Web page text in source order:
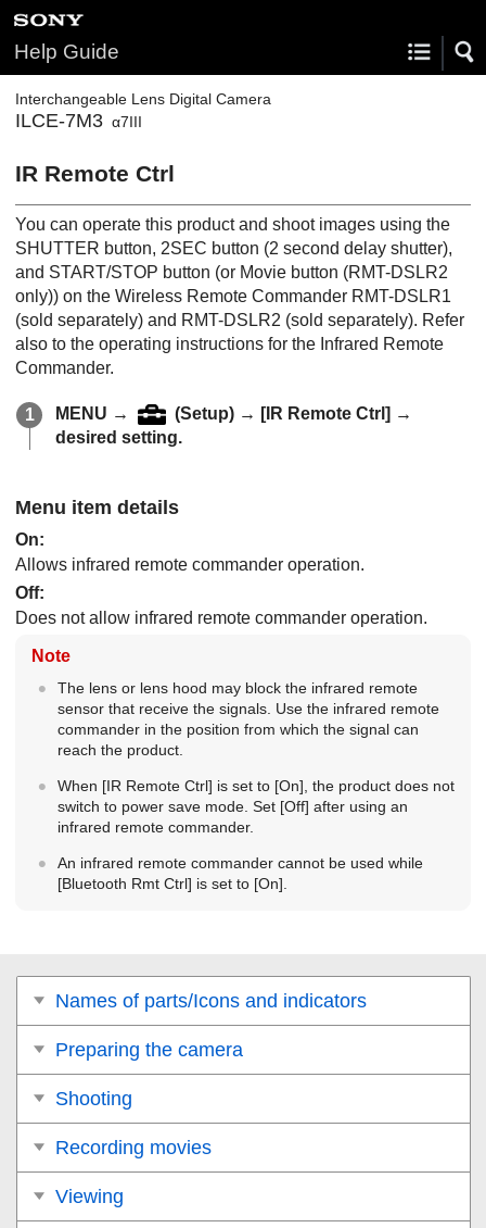
Help Guide
Interchangeable Lens Digital Camera
ILCE-7M3 α7III
IR Remote Ctrl
You can operate this product and shoot images using the
SHUTTER button, 2SEC button (2 second delay shutter),
and START/STOP button (or Movie button (RMT-DSLR2
only)) on the Wireless Remote Commander RMT-DSLR1
(sold separately) and RMT-DSLR2 (sold separately). Refer
also to the operating instructions for the Infrared Remote
Commander.
MENU → (Setup) → [IR Remote Ctrl] →
desired setting.
Menu item details
On:
Allows infrared remote commander operation.
Off:
Does not allow infrared remote commander operation.
Note
The lens or lens hood may block the infrared remote
sensor that receive the signals. Use the infrared remote
commander in the position from which the signal can
reach the product.
When [IR Remote Ctrl] is set to [On] , the product does not
switch to power save mode. Set [Off] after using an
infrared remote commander.
An infrared remote commander cannot be used while
[Bluetooth Rmt Ctrl] is set to [On]
Names of parts/Icons and indicators
Preparing the camera
Shooting
Recording movies
Viewing